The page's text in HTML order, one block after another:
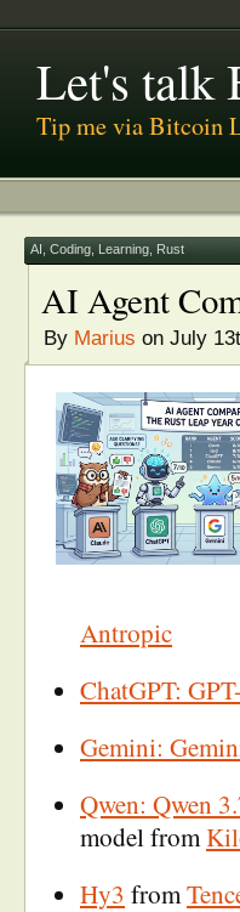
Let's talk
Tip me via Bitcoin
AI Coding Learning Rust
AI Agent
By Marius on July
Antropic
ChatGPT:
Gemini:
Qwen: Qwen
model from
Hy3 from